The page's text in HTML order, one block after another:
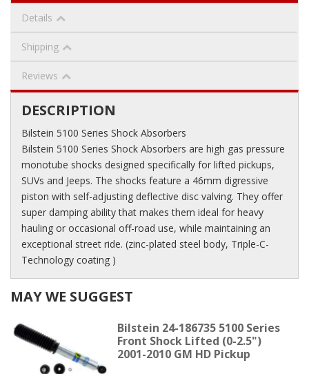
Details
Shipping
Reviews
DESCRIPTION
Bilstein 5100 Series Shock Absorbers
Bilstein 5100 Series Shock Absorbers are high gas pressure
monotube shocks designed specifically for lifted pickups,
SUVs and Jeeps. The shocks feature a 46mm digressive
piston with self-adjusting deflective disc valving. They offer
super damping ability that makes them ideal for heavy
hauling or occasional off-road use, while maintaining an
exceptional street ride. (zinc-plated steel body, Triple-C-
Technology coating )
MAY WE SUGGEST
Bilstein 24-186735 5100 Series
Front Shock Lifted (0-2.5")
2001-2010 GM HD Pickup